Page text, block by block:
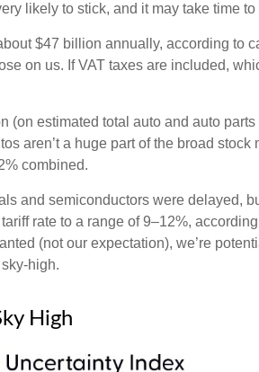
likely to stick, and it may take time
$47 billion annually, according to
on us. If VAT taxes are included,
(on estimated total auto and auto
aren’t a huge part of the broad
combined.
and semiconductors were delayed,
rate to a range of 9–12%,
(not our expectation), we’re
high.
High